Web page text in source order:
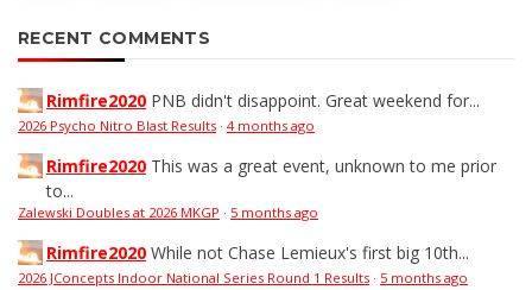
RECENT COMMENTS
Rimfire2020 PNB didn't disappoint. Great weekend for...
2026 Psycho Nitro Blast Results · 4 months ago
Rimfire2020 This was a great event, unknown to me prior
to...
Zalewski Doubles at 2026 MKGP · 5 months ago
Rimfire2020 While not Chase Lemieux's first big 10th...
2026 JConcepts Indoor National Series Round 1 Results · 5 months ago